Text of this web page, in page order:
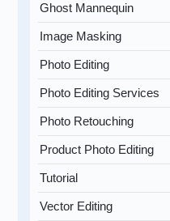
Ghost Mannequin
Image Masking
Photo Editing
Photo Editing Services
Photo Retouching
Product Photo Editing
Tutorial
Vector Editing